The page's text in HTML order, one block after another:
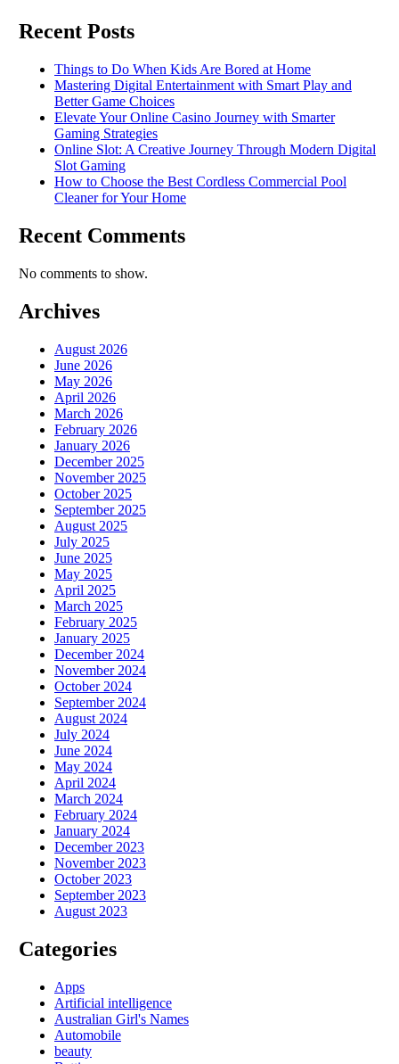
Recent Posts
Things to Do When Kids Are Bored at Home
Mastering Digital Entertainment with Smart Play and
Better Game Choices
Elevate Your Online Casino Journey with Smarter
Gaming Strategies
Online Slot: A Creative Journey Through Modern Digital
Slot Gaming
How to Choose the Best Cordless Commercial Pool
Cleaner for Your Home
Recent Comments
No comments to show.
Archives
August 2026
June 2026
May 2026
April 2026
March 2026
February 2026
January 2026
December 2025
November 2025
October 2025
September 2025
August 2025
July 2025
June 2025
May 2025
April 2025
March 2025
February 2025
January 2025
December 2024
November 2024
October 2024
September 2024
August 2024
July 2024
June 2024
May 2024
April 2024
March 2024
February 2024
January 2024
December 2023
November 2023
October 2023
September 2023
August 2023
Categories
Apps
Artificial intelligence
Australian Girl's Names
Automobile
beauty